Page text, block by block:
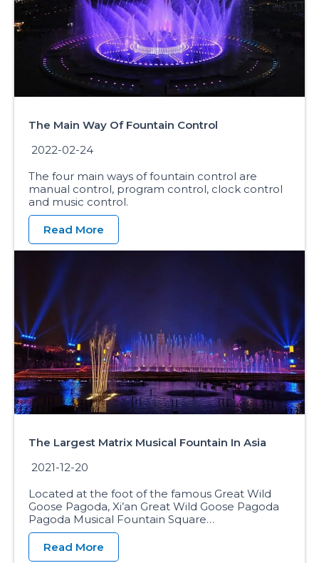
The Main Way Of Fountain Control
2022-02-24
The four main ways of fountain control are
manual control, program control, clock control
and music control.
Read More
The Largest Matrix Musical Fountain In Asia
2021-12-20
Located at the foot of the famous Great Wild
Goose Pagoda, Xi’an Great Wild Goose Pagoda
Pagoda Musical Fountain Square…
Read More